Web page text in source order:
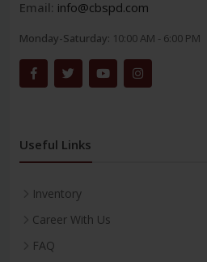
Email: info@cbspd.com
Monday-Saturday: 10:00 AM - 6:00 PM
Useful Links
Inventory
Career With Us
FAQ